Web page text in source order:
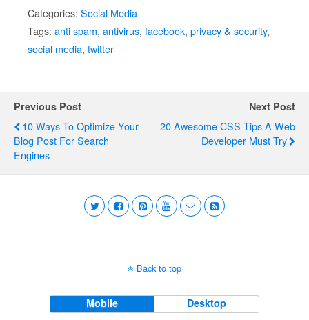
Categories: Social Media
Tags: anti spam, antivirus, facebook, privacy & security,
social media, twitter
Previous Post
10 Ways To Optimize Your
Blog Post For Search
Engines
Next Post
20 Awesome CSS Tips A Web
Developer Must Try
Back to top
Mobile Desktop